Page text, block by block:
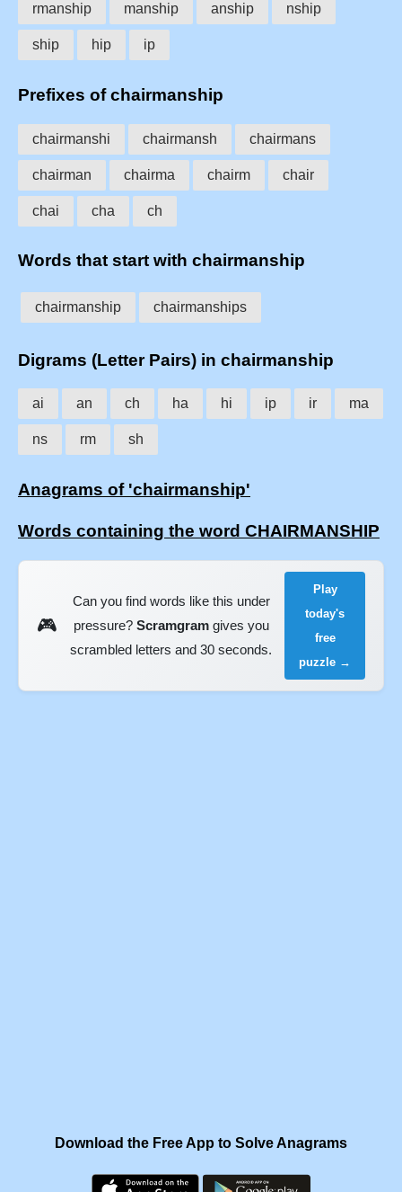
rmanship manship anship nship
ship hip ip
Prefixes of chairmanship
chairmanshi chairmansh chairmans
chairman chairma chairm chair
chai cha ch
Words that start with chairmanship
chairmanship chairmanships
Digrams (Letter Pairs) in chairmanship
ai an ch ha hi ip ir ma
ns rm sh
Anagrams of 'chairmanship'
Words containing the word CHAIRMANSHIP
🎮
Can you find words like this under
pressure? Scramgramgives you
scrambled letters and 30 seconds.
Play
today's
free
puzzle →
Download the Free App to Solve Anagrams